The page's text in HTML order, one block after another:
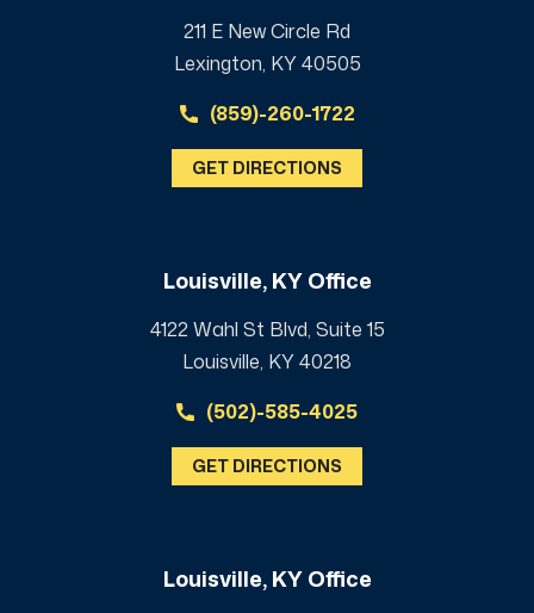
211 E New Circle Rd
Lexington, KY 40505
(859)-260-1722
GET DIRECTIONS
Louisville, KY Office
4122 Wahl St Blvd, Suite 15
Louisville, KY 40218
(502)-585-4025
GET DIRECTIONS
Louisville, KY Office